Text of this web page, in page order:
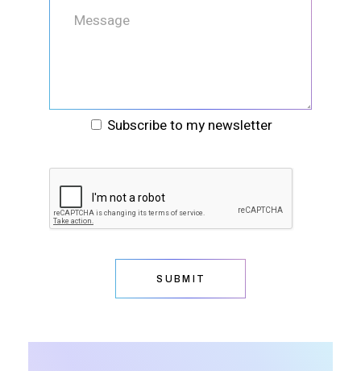
Subscribe to my newsletter
SUBMIT